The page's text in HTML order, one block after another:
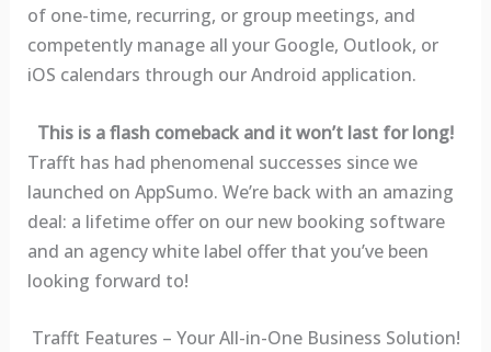
of one-time, recurring, or group meetings, and
competently manage all your Google, Outlook, or
iOS calendars through our Android application.
This is a flash comeback and it won’t last for long!
Trafft has had phenomenal successes since we
launched on AppSumo. We’re back with an amazing
deal: a lifetime offer on our new booking software
and an agency white label offer that you’ve been
looking forward to!
Trafft Features – Your All-in-One Business Solution!